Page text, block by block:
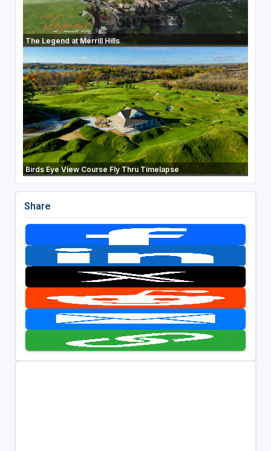
The Legend at Merrill Hills
Birds Eye View Course Fly Thru Timelapse
Share